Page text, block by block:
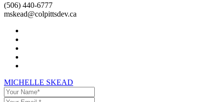
(506) 440-6777
mskead@colpittsdev.ca
MICHELLE SKEAD